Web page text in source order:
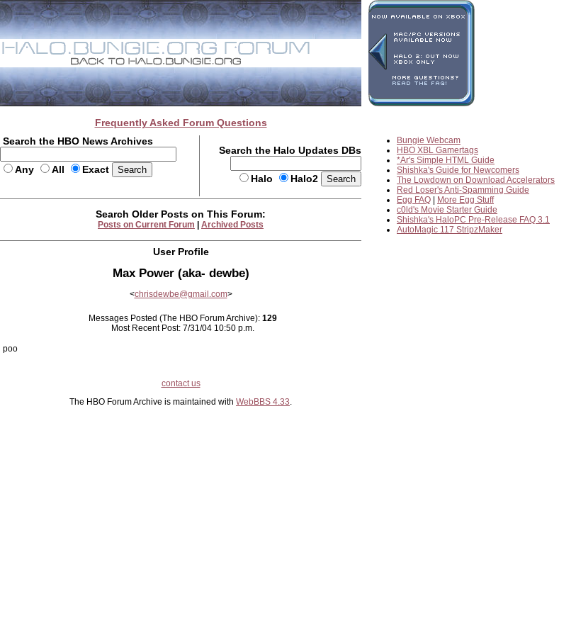
Frequently Asked Forum Questions
Search the HBO News Archives
Any All Exact
Search the Halo Updates DBs
Halo Halo2
Bungie Webcam
HBO XBL Gamertags
*Ar's Simple HTML Guide
Shishka's Guide for Newcomers
The Lowdown on Download Accelerators
Red Loser's Anti-Spamming Guide
Egg FAQ
More Egg Stuff
c0ld's Movie Starter Guide
Shishka's HaloPC Pre-Release FAQ 3.1
AutoMagic 117 StripzMaker
Search Older Posts on This Forum:
Posts on Current Forum Archived Posts
User Profile
Max Power (aka- dewbe)
<chrisdewbe@gmail.com>
Messages Posted (The HBO Forum Archive): 129
Most Recent Post: 7/31/04 10:50 p.m.
poo
contact us
The HBO Forum Archive is maintained with WebBBS 4.33.